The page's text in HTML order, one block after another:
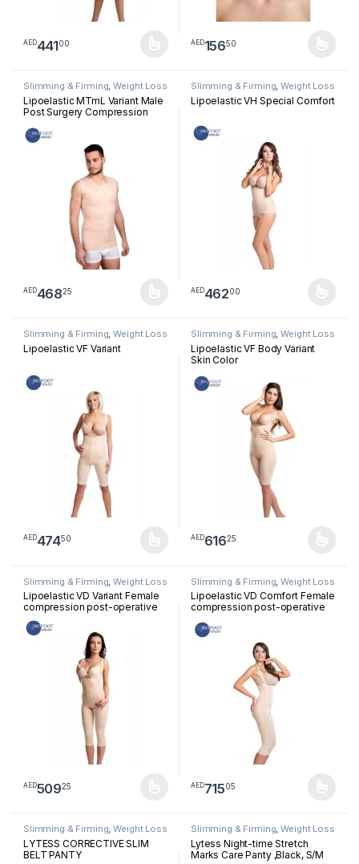
AED44100
This product has multiple variants. The options may be chosen
AED15650
This product has multiple
Slimming & Firming,Weight Loss
Lipoelastic MTmL Variant Male
Post Surgery Compression
AED46825
This product has multiple variants. The options may be chosen
Slimming & Firming,Weight Loss
Lipoelastic VH Special Comfort
AED46200
This product has multiple
Slimming & Firming,Weight Loss
Lipoelastic VF Variant
AED47450
This product has multiple variants. The options may be chosen
Slimming & Firming,Weight Loss
Lipoelastic VF Body Variant
Skin Color
AED61625
This product has multiple
Slimming & Firming ,Weight Loss
Lipoelastic VD Variant Female
compression post-operative
garment with ¾ pants Skin
Color
AED50925
This product has multiple variants. The options may be chosen
Slimming & Firming ,Weight Loss
Lipoelastic VD Comfort Female
compression post-operative
Color
AED71505
This product has multiple
Slimming & Firming,Weight Loss
LYTESS CORRECTIVE SLIM
BELT PANTY
Slimming & Firming,Weight Loss
Lytess Night-time Stretch
Marks Care Panty ,Black, S/M